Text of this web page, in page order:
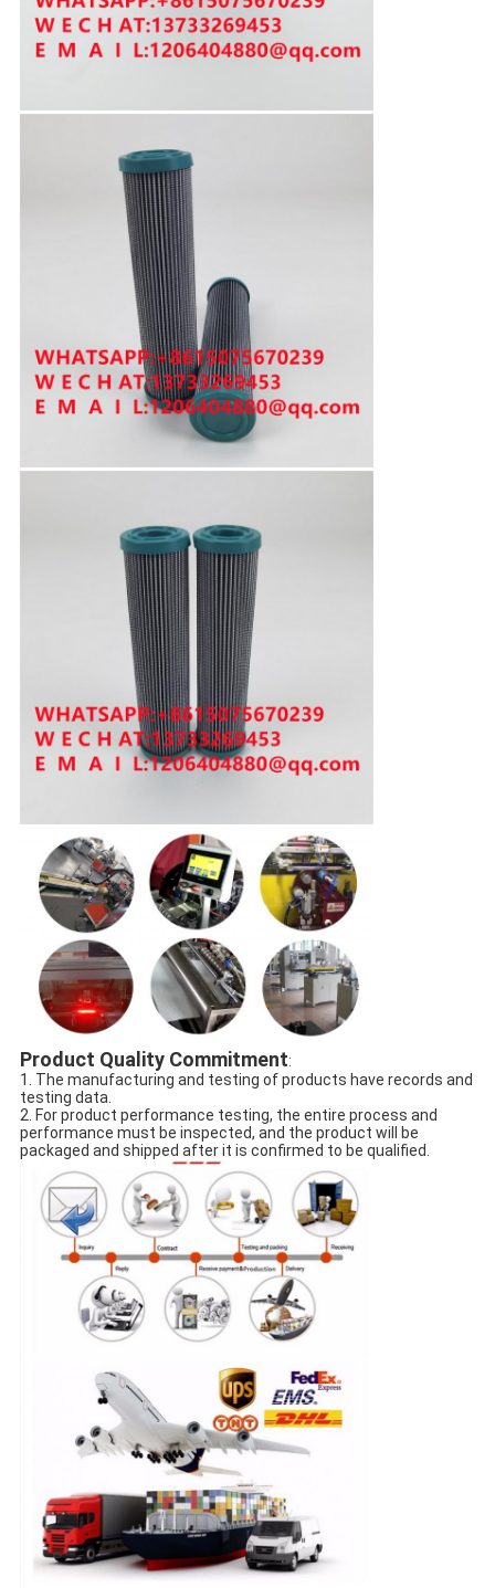
Product Quality Commitment:
1. The manufacturing and testing of products have records and
testing data.
2. For product performance testing, the entire process and
performance must be inspected, and the product will be
packaged and shipped after it is confirmed to be qualified.